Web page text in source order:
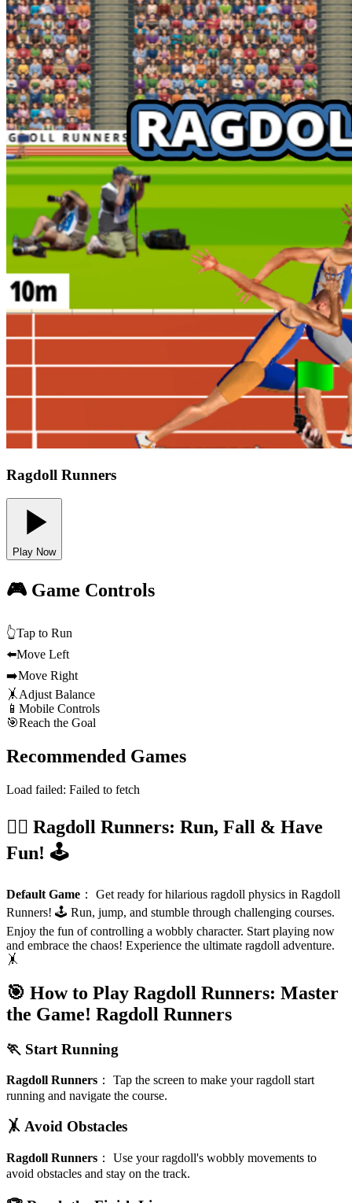
Ragdoll Runners
Play Now
🎮 Game Controls
👆Tap to Run
⬅️Move Left
➡️Move Right
🤸 Adjust Balance
📱 Mobile Controls
🎯Reach the Goal
Recommended Games
Load failed: Failed to fetch
🏃‍♂️ Ragdoll Runners: Run, Fall & Have
Fun! 🕹️
Default Game ： Get ready for hilarious ragdoll physics in Ragdoll
Runners! 🕹️ Run, jump, and stumble through challenging courses.
Enjoy the fun of controlling a wobbly character. Start playing now
and embrace the chaos! Experience the ultimate ragdoll adventure.
🤸
🎯 How to Play Ragdoll Runners: Master
the Game! Ragdoll Runners
🏃 Start Running
Ragdoll Runners ： Tap the screen to make your ragdoll start
running and navigate the course.
🤸 Avoid Obstacles
Ragdoll Runners ： Use your ragdoll's wobbly movements to
avoid obstacles and stay on the track.